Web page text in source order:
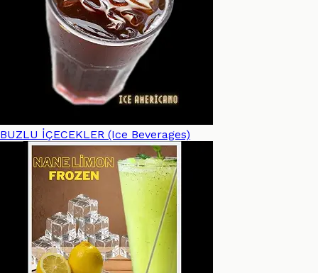
BUZLU İÇECEKLER (Ice Beverages)